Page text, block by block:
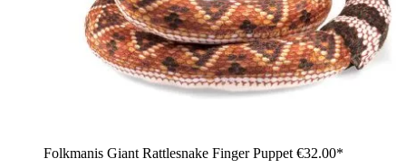
Folkmanis Giant Rattlesnake Finger Puppet €32.00*